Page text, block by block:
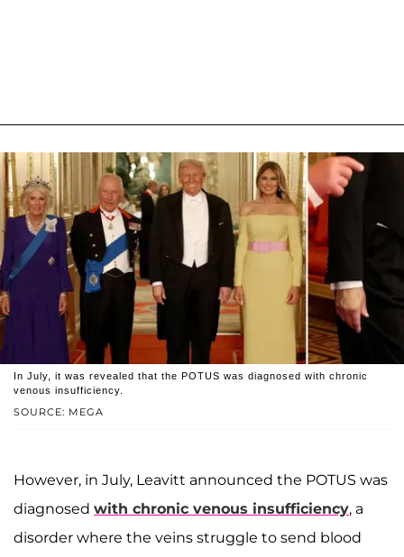
SOURCE: MEGA
In July, it was revealed that the POTUS was diagnosed with chronic
venous insufficiency.
However, in July, Leavitt announced the POTUS was
diagnosed with chronic venous insufficiency, a
disorder where the veins struggle to send blood